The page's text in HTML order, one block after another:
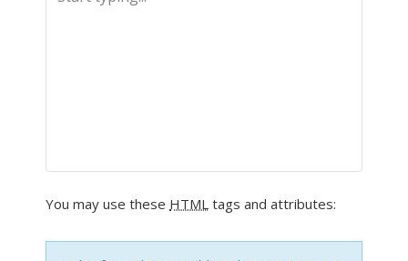
You may use these HTML tags and attributes: